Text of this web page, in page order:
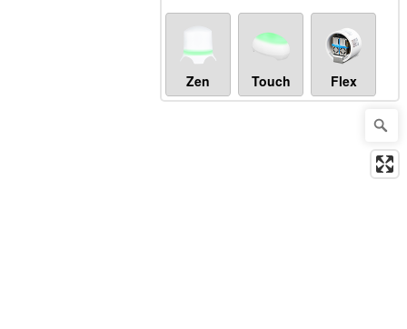
Zen Touch Flex